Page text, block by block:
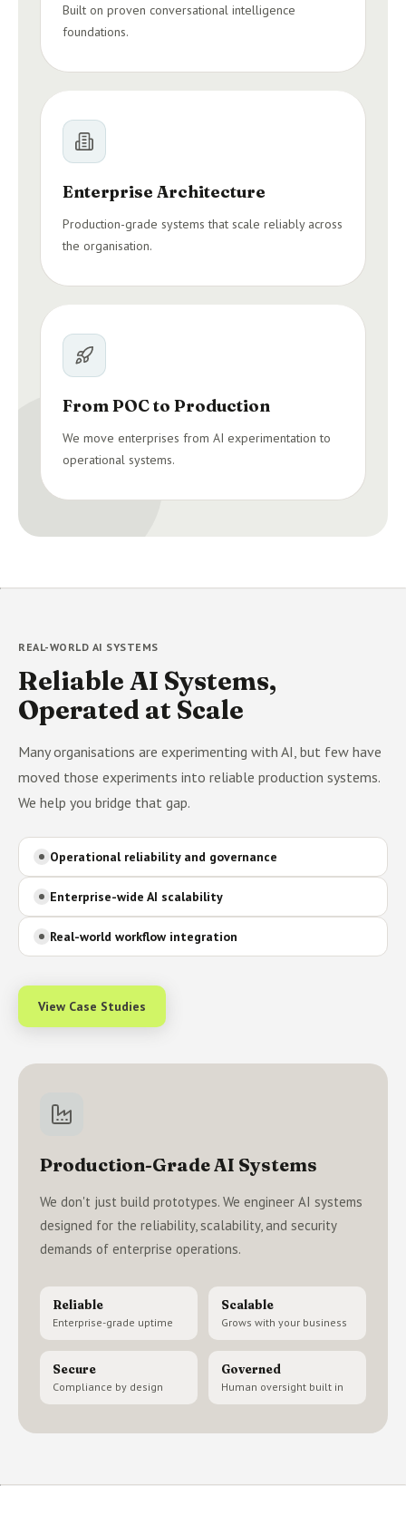
Built on proven conversational intelligence
foundations.
Enterprise Architecture
Production-grade systems that scale reliably across
the organisation.
From POC to Production
We move enterprises from AI experimentation to
operational systems.
REAL-WORLD AI SYSTEMS
Reliable AI Systems,
Operated at Scale
Many organisations are experimenting with AI, but few have
moved those experiments into reliable production systems.
We help you bridge that gap.
Operational reliability and governance
Enterprise-wide AI scalability
Real-world workflow integration
View Case Studies
Production-Grade AI Systems
We don't just build prototypes. We engineer AI systems
designed for the reliability, scalability, and security
demands of enterprise operations.
Reliable
Enterprise-grade uptime
Scalable
Grows with your business
Secure
Compliance by design
Governed
Human oversight built in